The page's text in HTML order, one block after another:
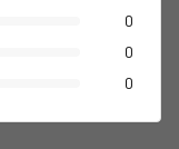
0
0
0